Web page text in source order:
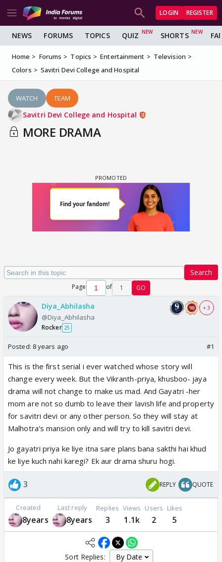
LOGIN REGISTER
NEWS FORUMS TOPICS QUIZ SHORTS
Home Forums Topics Entertainment
Television
Colors
Savitri Devi College and Hospital
WATCH TEAM
Savitri Devi College and Hospital
MORE DRAMA
Search
Page of 1 GO
Diya_Abhilasha
@Diya_Abhilasha
Rocker 25
+ 3
Posted: 8 years ago #1
This is the first serial i ever watched whose story will
change every week. But the Vikranth-priya, khusboo- jaya
drama will not change to make us mad. And Gayatri -her
mom are not so dumb to leave their lavish life and property
for savitri devi or any other person. So they will stay at
Malhotra's mansion only and will try to kill savitri devi.
Jo gayatri priya ke liye itna sare plans bana sakthi hai khud
ke liye kuch nahi karegi? Ek aur drama shuru hogi.
3 REPLY QUOTE
Created
8years
Last reply
8years
Replies
3
Views
1.1k
Users
2
Likes
5
Sort Replies: